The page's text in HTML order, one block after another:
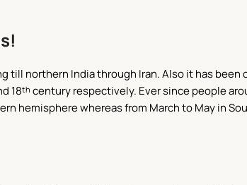
till northern India through Iran. Also it has
18th century respectively. Ever since people
hemisphere whereas from March to May in